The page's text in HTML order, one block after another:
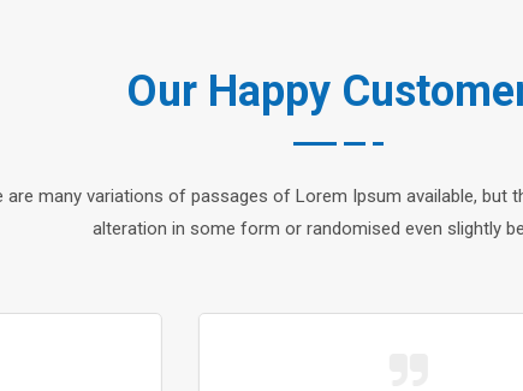
Our Happy
are many variations of passages of Lorem Ipsum available, but
alteration in some form or randomised even slightly